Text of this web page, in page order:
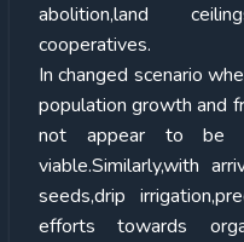
abolition,land
cooperatives.
In changed scenario
population growth and
not appear to be
viable.Similarly,with
seeds,drip
efforts towards